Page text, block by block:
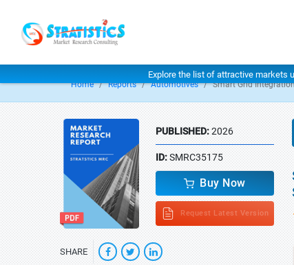
Explore the list of attractive markets
Home Reports Automotives Smart Grid
PUBLISHED:2026
ID:SMRC35175
Buy Now
Request Latest Version
SHARE